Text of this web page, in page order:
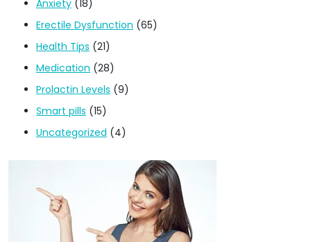
Anxiety (18)
Erectile Dysfunction (65)
Health Tips (21)
Medication (28)
Prolactin Levels (9)
Smart pills (15)
Uncategorized (4)